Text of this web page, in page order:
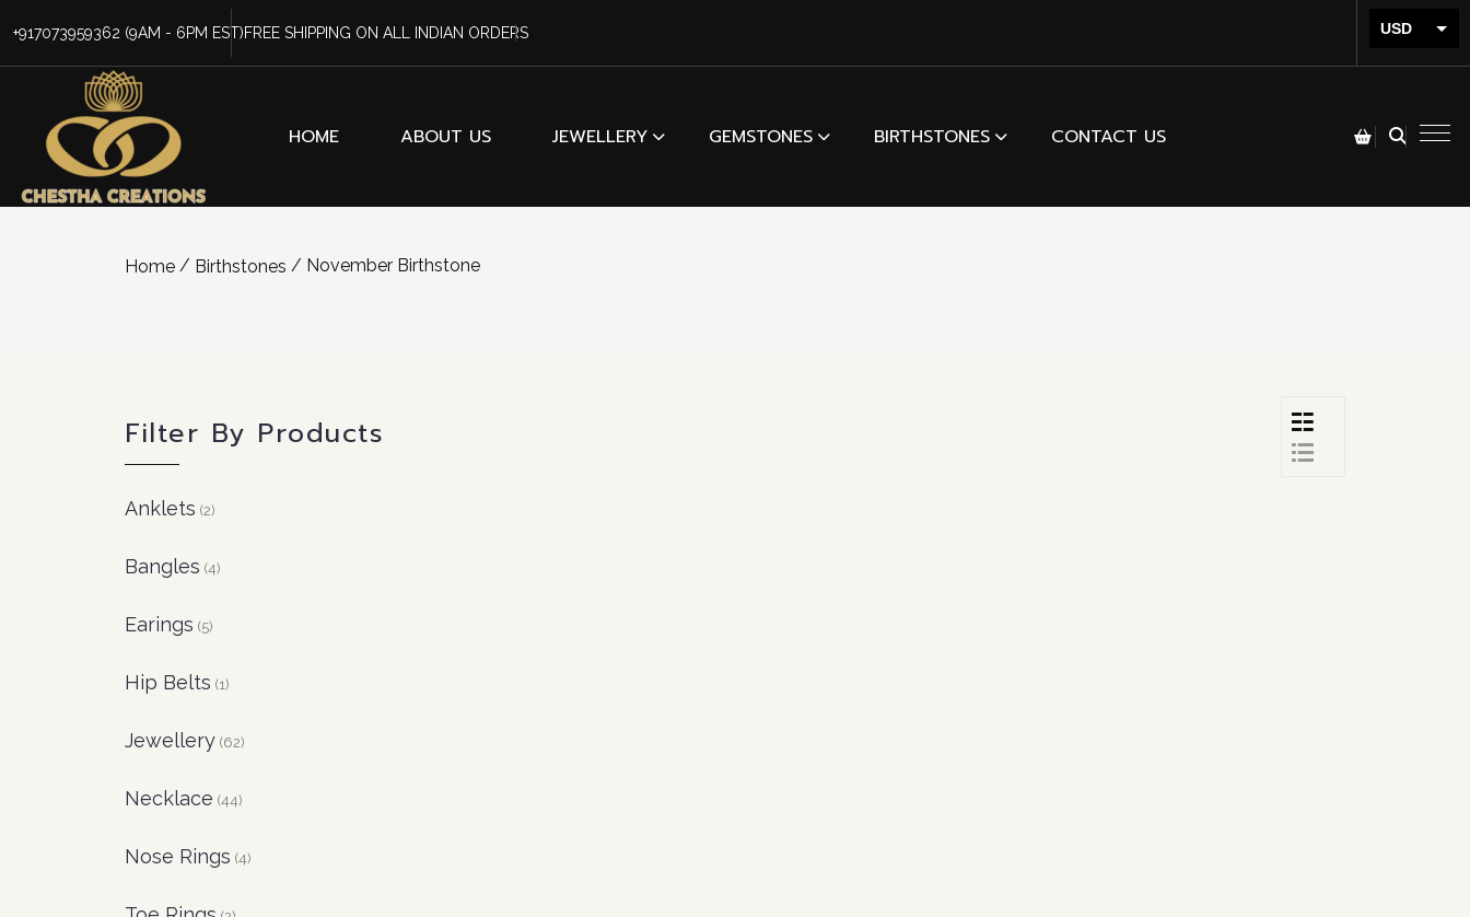
+917073959362 (9AM - 6PM EST)FREE SHIPPING ON ALL INDIAN ORDERS USD
INR
HOME ABOUT US JEWELLERY GEMSTONES BIRTHSTONES CONTACT US
Home / Birthstones / November Birthstone
Filter By Products
Anklets (2)
Bangles (4)
Earings (5)
Hip Belts (1)
Jewellery (62)
Necklace (44)
Nose Rings (4)